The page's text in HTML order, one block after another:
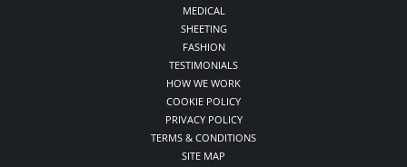
MEDICAL
SHEETING
FASHION
TESTIMONIALS
HOW WE WORK
COOKIE POLICY
PRIVACY POLICY
TERMS & CONDITIONS
SITE MAP